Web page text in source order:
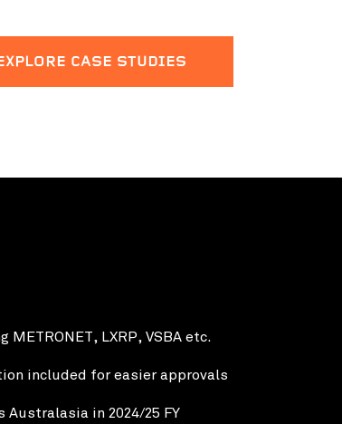
CASE STUDIES
LXRP, VSBA etc.
included for easier approvals
in 2024/25 FY